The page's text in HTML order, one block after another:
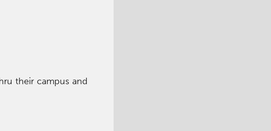
their campus and